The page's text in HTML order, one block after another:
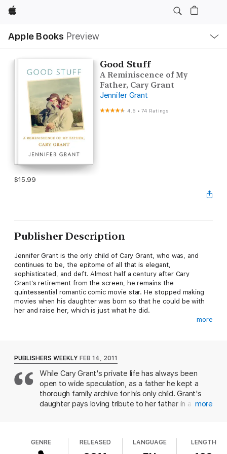
Apple
Apple Books Preview
Nav
Open
Menu
Good Stuff
A Reminiscence of My
Father, Cary Grant
Jennifer Grant
4.5 •74 Ratings
$15.99
Publisher Description
Jennifer Grant is the only child of Cary Grant, who was, and
continues to be, the epitome of all that is elegant,
sophisticated, and deft. Almost half a century after Cary
Grant’s retirement from the screen, he remains the
quintessential romantic comic movie star. He stopped making
movies when his daughter was born so that he could be with
her and raise her, which is just what he did.
Cary Grant’s own personal childhood archives were burned in
World War I, and he took painstaking care to ensure that his
daughter would have an accurate record of her early life. In
Good Stuff, Jennifer Grant writes of their life together through
her high school and college years until Grant’s death at the age
daughter. He invented the phrase “good stuff” to mean
more
PUBLISHERS WEEKLY FEB 14, 2011
While Cary Grant's private life has always been
open to wide speculation, as a father he kept a
thorough family archive for his only child. Grant's
daughter pays loving tribute to her father in a
into Cary Grant as caregiver, friend, teacher ("Dad
more
GENRE RELEASED LANGUAGE LENGTH